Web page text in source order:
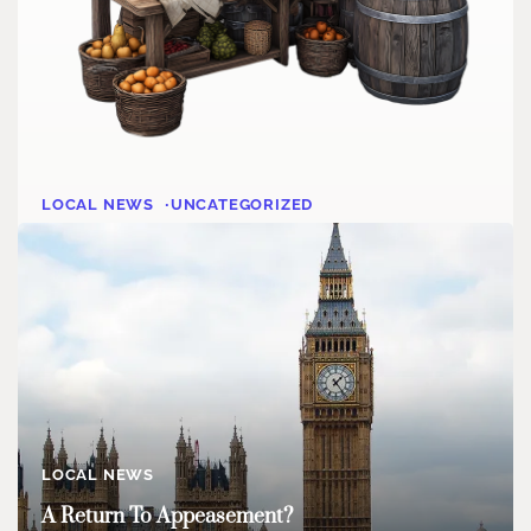
LOCAL NEWS UNCATEGORIZED
What’s Up Grantham
Dave Orner
READ MORE
LOCAL NEWS
A Return To Appeasement?